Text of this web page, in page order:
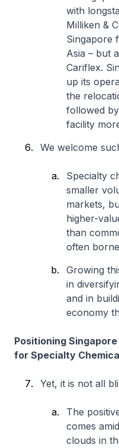
with
Milliken &
Singapore
Asia – but
Cariflex.
up its
the
followed
facility
We welcome
Specialty
smaller
markets,
higher-
than
often
Growing
in
and in
economy
Positioning
for Specialty
Yet, it is not all
The
comes
clouds in